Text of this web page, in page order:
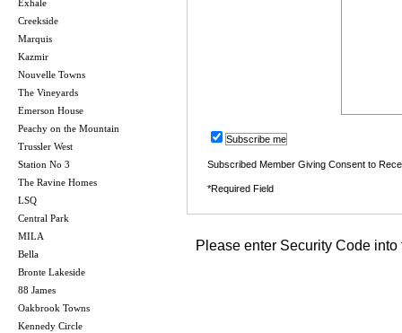
Exhale
Creekside
Marquis
Kazmir
Nouvelle Towns
The Vineyards
Emerson House
Peachy on the Mountain
Trussler West
Station No 3
The Ravine Homes
LSQ
Central Park
MILA
Bella
Bronte Lakeside
88 James
Oakbrook Towns
Kennedy Circle
Subscribe me
Subscribed Member Giving Consent to
*Required Field
Please enter Security Code into